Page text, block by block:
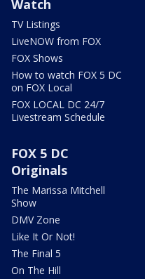
Watch
TV Listings
LiveNOW from FOX
FOX Shows
How to watch FOX 5 DC
on FOX Local
FOX LOCAL DC 24/7
Livestream Schedule
FOX 5 DC
Originals
The Marissa Mitchell
Show
DMV Zone
Like It Or Not!
The Final 5
On The Hill